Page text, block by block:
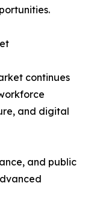
continues
and digital
and public